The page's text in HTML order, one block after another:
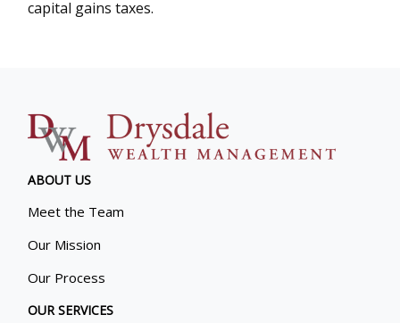
capital gains taxes.
ABOUT US
Meet the Team
Our Mission
Our Process
OUR SERVICES